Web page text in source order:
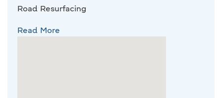
Road Resurfacing
Read More